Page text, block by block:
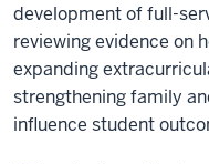
development of full-
reviewing evidence on
expanding
strengthening family
influence student